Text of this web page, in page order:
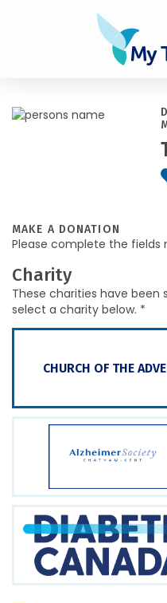
MAKE A DONATION
Please complete the fields
Charity
These charities have been
select a charity below. *
CHURCH OF THE